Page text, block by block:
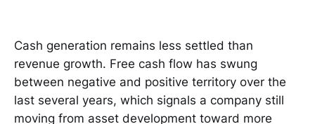
Cash generation remains less settled than
revenue growth. Free cash flow has swung
between negative and positive territory over the
last several years, which signals a company still
moving from asset development toward more